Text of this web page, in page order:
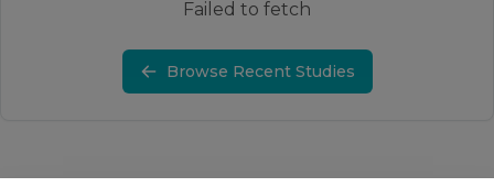
Failed to fetch
Browse Recent Studies